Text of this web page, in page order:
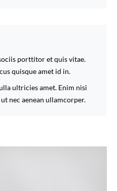
porttitor et quis vitae.
quisque amet id in.
ultricies amet. Enim nisi
nec aenean ullamcorper.